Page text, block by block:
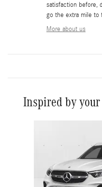
satisfaction before,
go the extra mile to
More about us
Inspired by